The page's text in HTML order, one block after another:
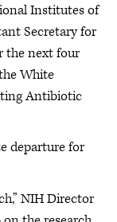
Institutes of
Secretary for
the next four
White
Antibiotic
departure for
NIH Director